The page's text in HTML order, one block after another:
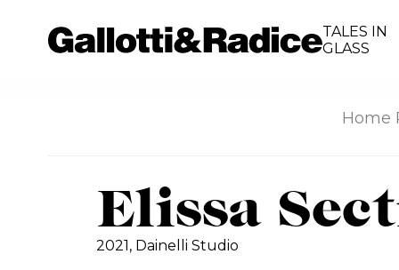
TALES IN
GLASS
Home
Elissa
2021, Dainelli Studio